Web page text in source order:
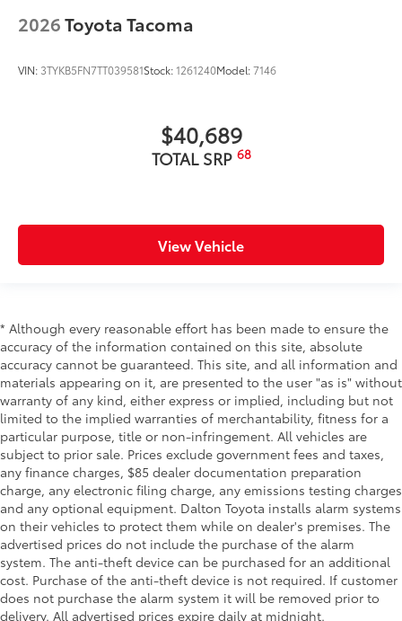
2026Toyota Tacoma
VIN: 3TYKB5FN7TT039581Stock:1261240Model:7146
$40,689
TOTAL SRP 68
View Vehicle
* Although every reasonable effort has been made to ensure the
accuracy of the information contained on this site, absolute
accuracy cannot be guaranteed. This site, and all information and
materials appearing on it, are presented to the user "as is" without
warranty of any kind, either express or implied, including but not
limited to the implied warranties of merchantability, fitness for a
particular purpose, title or non-infringement. All vehicles are
subject to prior sale. Prices exclude government fees and taxes,
any finance charges, $85 dealer documentation preparation
charge, any electronic filing charge, any emissions testing charges
and any optional equipment. Dalton Toyota installs alarm systems
on their vehicles to protect them while on dealer's premises. The
advertised prices do not include the purchase of the alarm
system. The anti-theft device can be purchased for an additional
cost. Purchase of the anti-theft device is not required. If customer
does not purchase the alarm system it will be removed prior to
delivery. All advertised prices expire daily at midnight.